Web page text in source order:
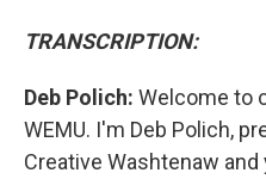
TRANSCRIPTION:
Deb Polich: Welcome to
WEMU. I'm Deb Polich,
Creative Washtenaw